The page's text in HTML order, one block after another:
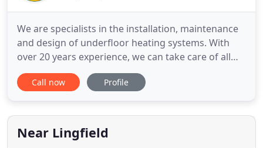
We are specialists in the installation, maintenance
and design of underfloor heating systems. With
over 20 years experience, we can take care of all
your requirements from the initial design of new
systems through to the maintenance of existing
systems is second to none and we often act as
advisors
Call now Profile
Near Lingfield